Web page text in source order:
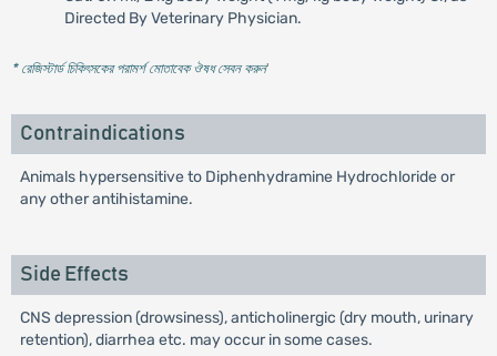
Directed By Veterinary Physician.
* রেজিস্টার্ড চিকিৎসকের পরামর্শ মোতাবেক ঔষধ সেবন করুন'
Contraindications
Animals hypersensitive to Diphenhydramine Hydrochloride or
any other antihistamine.
Side Effects
CNS depression (drowsiness), anticholinergic (dry mouth, urinary
retention), diarrhea etc. may occur in some cases.